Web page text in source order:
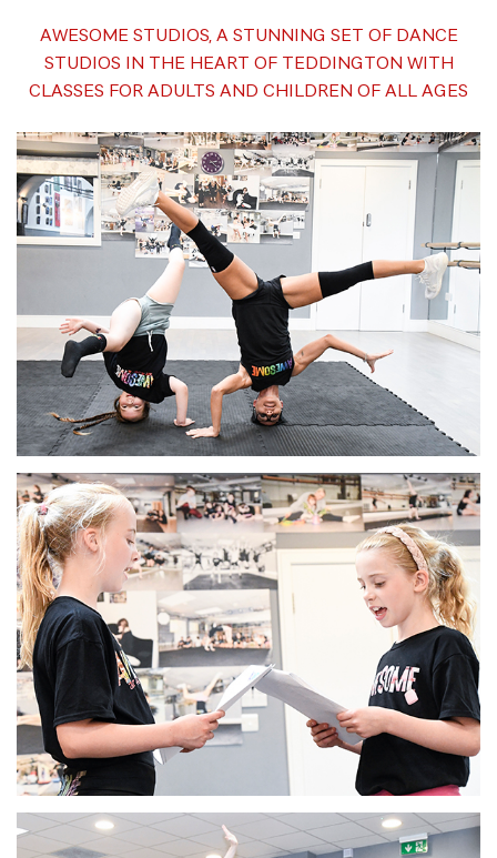
AWESOME STUDIOS, A STUNNING SET OF DANCE
STUDIOS IN THE HEART OF TEDDINGTON WITH
CLASSES FOR ADULTS AND CHILDREN OF ALL AGES